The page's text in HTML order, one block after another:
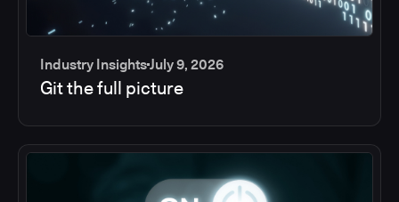
Industry InsightsJuly 9, 2026
Git the full picture